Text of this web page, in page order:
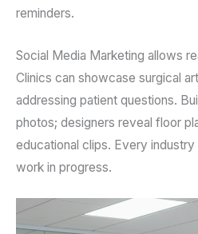
reminders.
Social Media Marketing allows
Clinics can showcase surgical
addressing patient questions.
photos; designers reveal floor
educational clips. Every
work in progress.